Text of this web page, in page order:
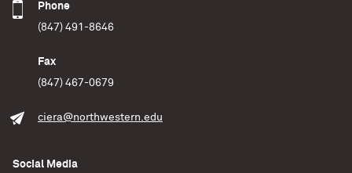
Phone
(847) 491-8646
Fax
(847) 467-0679
ciera@northwestern.edu
Social Media